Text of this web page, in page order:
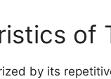
of
by its